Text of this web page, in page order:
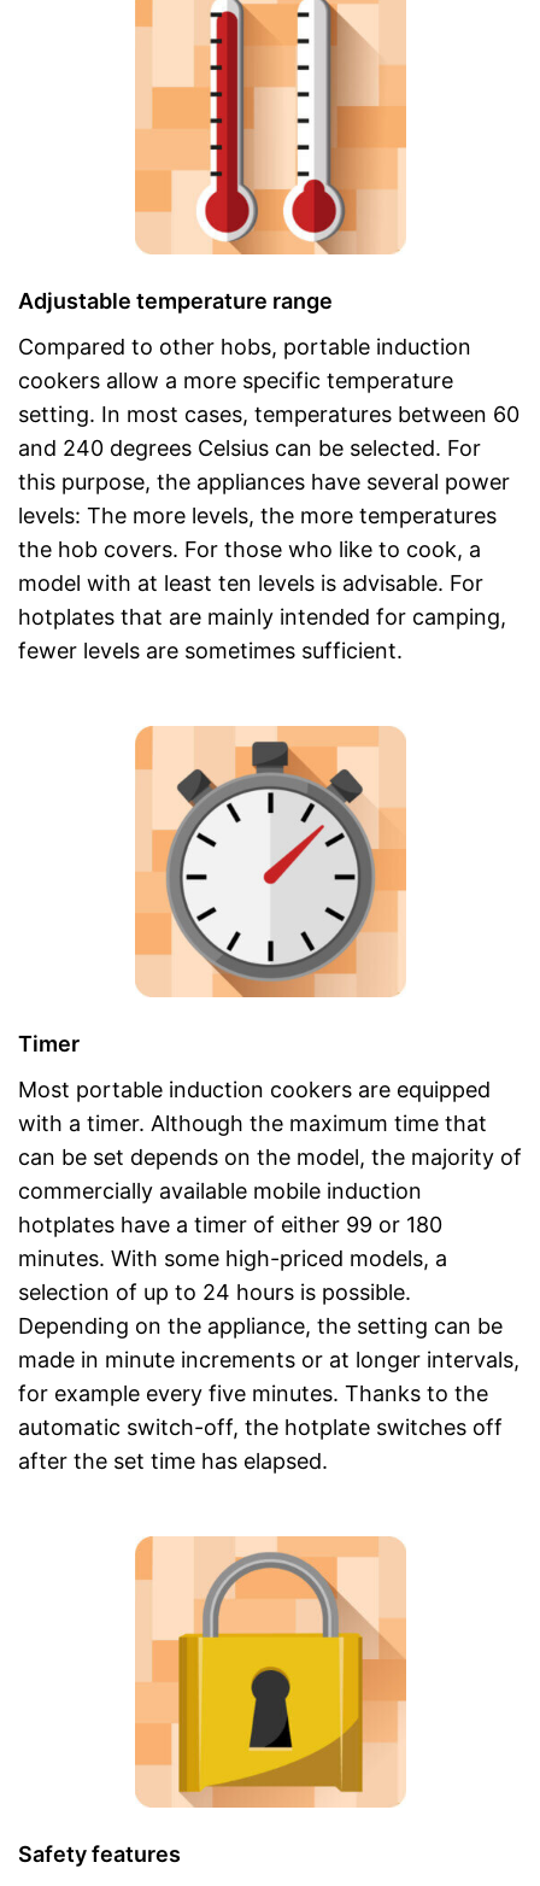
Adjustable temperature range
Compared to other hobs, portable induction
cookers allow a more specific temperature
setting. In most cases, temperatures between 60
and 240 degrees Celsius can be selected. For
this purpose, the appliances have several power
levels: The more levels, the more temperatures
the hob covers. For those who like to cook, a
model with at least ten levels is advisable. For
hotplates that are mainly intended for camping,
fewer levels are sometimes sufficient.
Timer
Most portable induction cookers are equipped
with a timer. Although the maximum time that
can be set depends on the model, the majority of
commercially available mobile induction
hotplates have a timer of either 99 or 180
minutes. With some high-priced models, a
selection of up to 24 hours is possible.
Depending on the appliance, the setting can be
made in minute increments or at longer intervals,
for example every five minutes. Thanks to the
automatic switch-off, the hotplate switches off
after the set time has elapsed.
Safety features